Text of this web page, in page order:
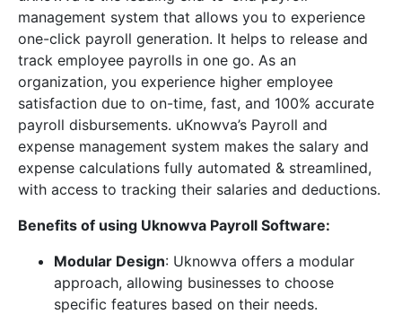
management system that allows you to experience
one-click payroll generation. It helps to release and
track employee payrolls in one go. As an
organization, you experience higher employee
satisfaction due to on-time, fast, and 100% accurate
payroll disbursements. uKnowva’s Payroll and
expense management system makes the salary and
expense calculations fully automated & streamlined,
with access to tracking their salaries and deductions.
Benefits of using Uknowva Payroll Software:
Modular Design: Uknowva offers a modular
approach, allowing businesses to choose
specific features based on their needs.